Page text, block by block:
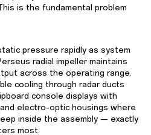
is the fundamental problem
pressure rapidly as system
radial impeller maintains
across the operating range.
cooling through radar ducts
console displays with
electro-optic housings where
inside the assembly — exactly